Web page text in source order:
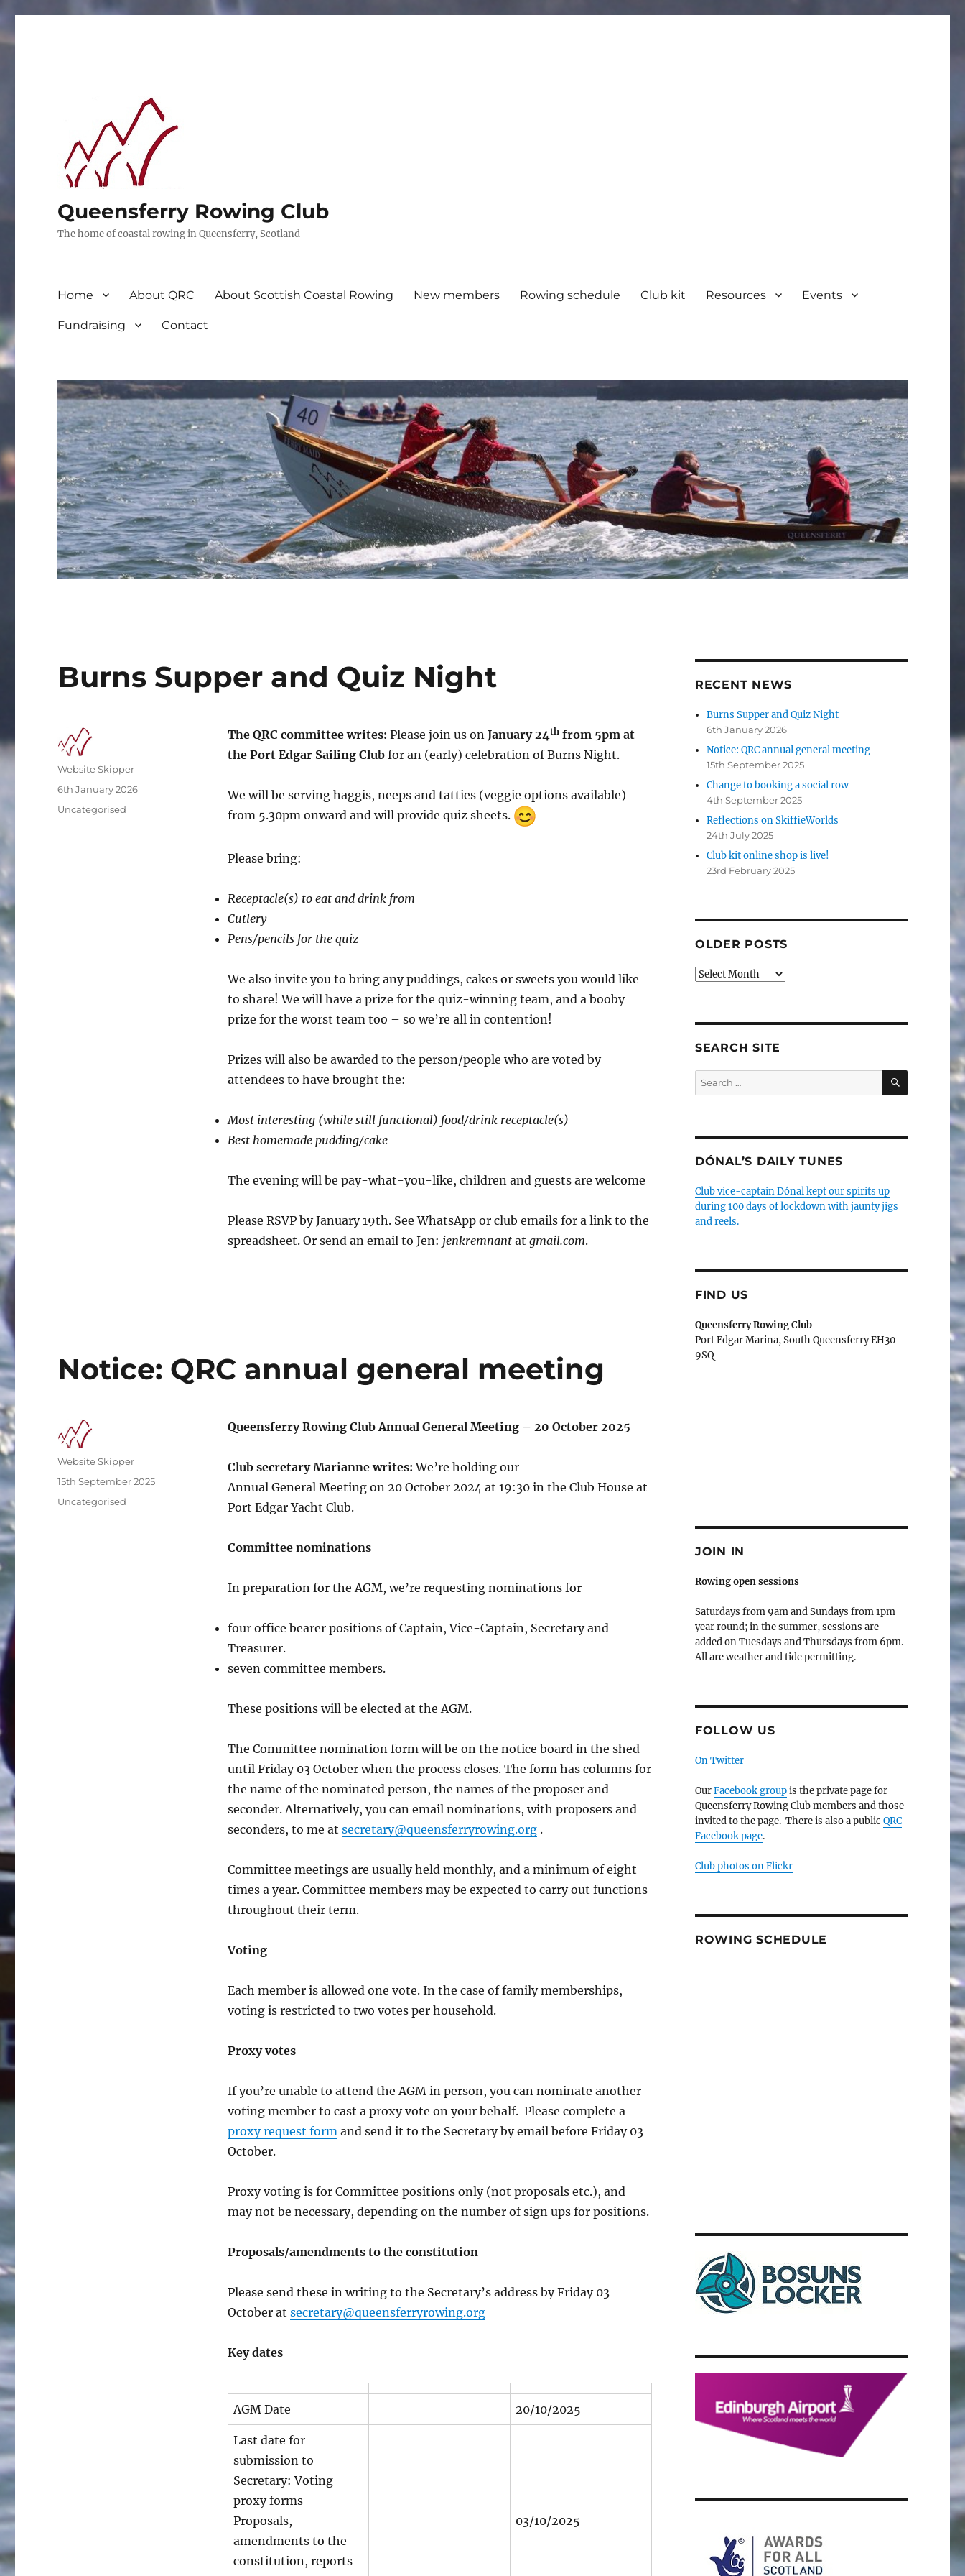
Queensferry Rowing Club
The home of coastal rowing in Queensferry, Scotland
Home About QRC About Scottish Coastal Rowing New members Rowing schedule Club kit Resources Events
Fundraising Contact
Burns Supper and Quiz Night
The QRC committee writes: Please join us on January 24thfrom 5pm at
the Port Edgar Sailing Clubfor an (early) celebration of Burns Night.
We will be serving haggis, neeps and tatties (veggie options available)
from 5.30pm onward and will provide quiz sheets.
Please bring:
Receptacle(s) to eat and drink from
Cutlery
Pens/pencils for the quiz
We also invite you to bring any puddings, cakes or sweets you would like
to share! We will have a prize for the quiz-winning team, and a booby
prize for the worst team too – so we’re all in contention!
Prizes will also be awarded to the person/people who are voted by
attendees to have brought the:
Most interesting (while still functional) food/drink receptacle(s)
Best homemade pudding/cake
The evening will be pay-what-you-like, children and guests are welcome
Please RSVP by January 19th. See WhatsApp or club emails for a link to the
spreadsheet. Or send an email to Jen: jenkremnantat gmail.com.
Author
Website Skipper
Posted
6th January 2026
Categories
Uncategorised
Notice: QRC annual general meeting
Queensferry Rowing Club Annual General Meeting – 20 October 2025
Club secretary Marianne writes: We’re holding our
Annual General Meeting on 20 October 2024 at 19:30 in the Club House at
Port Edgar Yacht Club.
Committee nominations
In preparation for the AGM, we’re requesting nominations for
four office bearer positions of Captain, Vice-Captain, Secretary and
Treasurer.
seven committee members.
These positions will be elected at the AGM.
The Committee nomination form will be on the notice board in the shed
until Friday 03 October when the process closes. The form has columns for
the name of the nominated person, the names of the proposer and
seconder. Alternatively, you can email nominations, with proposers and
seconders, to me at secretary@queensferryrowing.org.
Committee meetings are usually held monthly, and a minimum of eight
times a year. Committee members may be expected to carry out functions
throughout their term.
Voting
Each member is allowed one vote. In the case of family memberships,
voting is restricted to two votes per household.
Proxy votes
If you’re unable to attend the AGM in person, you can nominate another
voting member to cast a proxy vote on your behalf. Please complete a
proxy request formand send it to the Secretary by email before Friday 03
October.
Proxy voting is for Committee positions only (not proposals etc.), and
may not be necessary, depending on the number of sign ups for positions.
Proposals/amendments to the constitution
Please send these in writing to the Secretary’s address by Friday 03
October at secretary@queensferryrowing.org
Key dates
AGM Date 20/10/2025
Last date for
submission to
Secretary: Voting
proxy forms
Proposals,
amendments to the
constitution, reports
03/10/2025
Author
Website Skipper
Posted
15th September 2025
Categories
Uncategorised
RECENT NEWS
Burns Supper and Quiz Night
6th January 2026
Notice: QRC annual general meeting
15th September 2025
Change to booking a social row
4th September 2025
Reflections on SkiffieWorlds
24th July 2025
Club kit online shop is live!
23rd February 2025
OLDER POSTS
Older
SEARCH SITE
Search
for:
SEARCH
DÓNAL’S DAILY TUNES
Club vice-captain Dónal kept our spirits up
during 100 days of lockdown with jaunty jigs
and reels.
FIND US
Queensferry Rowing Club
Port Edgar Marina, South Queensferry EH30
9SQ
JOIN IN
Rowing open sessions
Saturdays from 9am and Sundays from 1pm
year round; in the summer, sessions are
added on Tuesdays and Thursdays from 6pm.
All are weather and tide permitting.
FOLLOW US
On Twitter
OurFacebook groupis the private page for
Queensferry Rowing Club members and those
invited to the page. There is also a public QRC
Facebook page.
Club photos on Flickr
ROWING SCHEDULE